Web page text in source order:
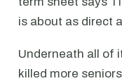
is about as direct
Underneath all of
killed more